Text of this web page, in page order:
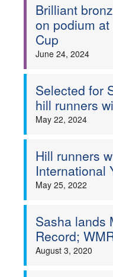
Brilliant
on podium
Cup
June 24, 2024
Selected for
hill runners
May 22, 2024
Hill runners
International
May 25, 2022
Sasha lands
Record;
August 3, 2020